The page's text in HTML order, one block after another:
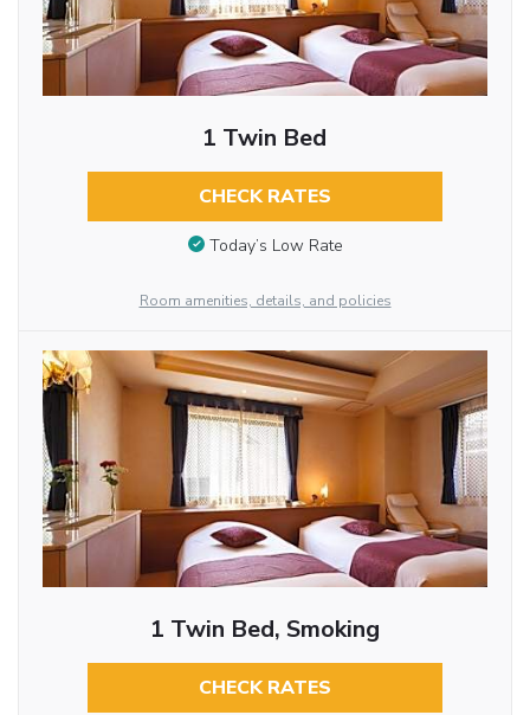
1 Twin Bed
CHECK RATES
Today’s Low Rate
Room amenities, details, and policies
1 Twin Bed, Smoking
CHECK RATES